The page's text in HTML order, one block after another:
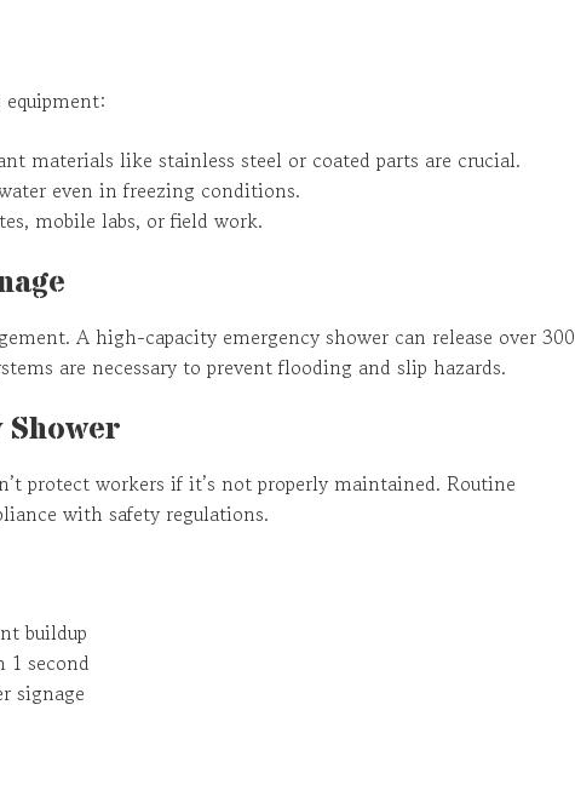
materials like stainless steel or coated parts are crucial.
even in freezing conditions.
mobile labs, or field work.
A high-capacity emergency shower can release over 300
are necessary to prevent flooding and slip hazards.
protect workers if it’s not properly maintained. Routine
with safety regulations.
buildup
1 second
signage